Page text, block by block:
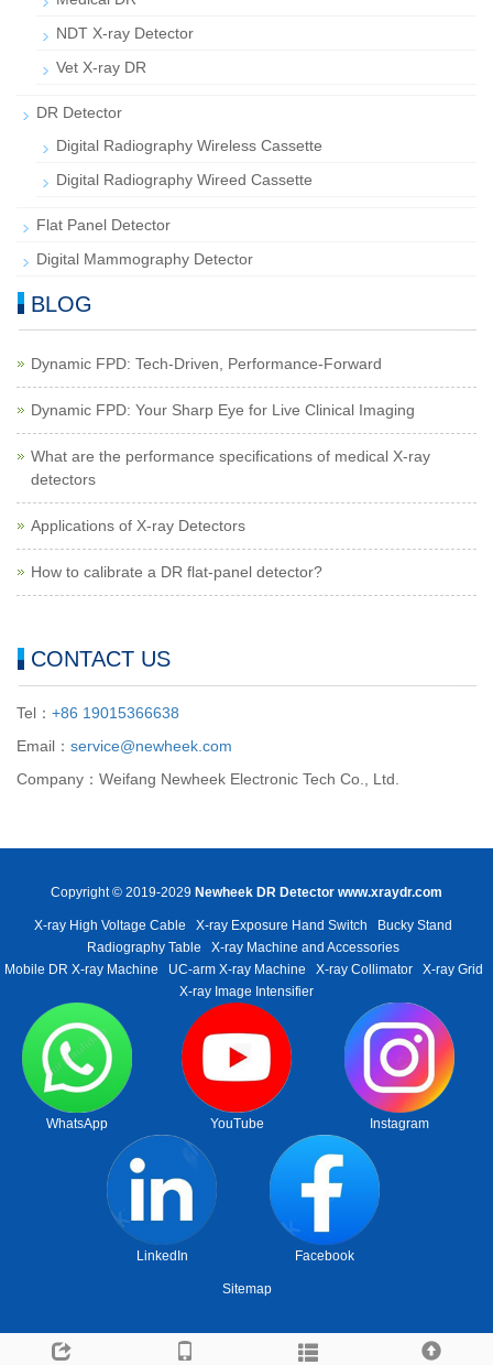
NDT X-ray Detector
Vet X-ray DR
DR Detector
Digital Radiography Wireless Cassette
Digital Radiography Wireed Cassette
Flat Panel Detector
Digital Mammography Detector
BLOG
Dynamic FPD: Tech-Driven, Performance-Forward
Dynamic FPD: Your Sharp Eye for Live Clinical Imaging
What are the performance specifications of medical X-ray
detectors
Applications of X-ray Detectors
How to calibrate a DR flat-panel detector?
CONTACT US
Tel： +86 19015366638
Email： service@newheek.com
Company：Weifang Newheek Electronic Tech Co., Ltd.
Copyright © 2019-2029 Newheek DR Detector www.xraydr.com
X-ray High Voltage Cable X-ray Exposure Hand Switch
Bucky Stand
Radiography Table
X-ray Machine and Accessories
Mobile DR X-ray Machine
UC-arm X-ray Machine X-ray Collimator
X-ray Grid
X-ray Image Intensifier
WhatsApp YouTube Instagram
LinkedIn Facebook
Sitemap